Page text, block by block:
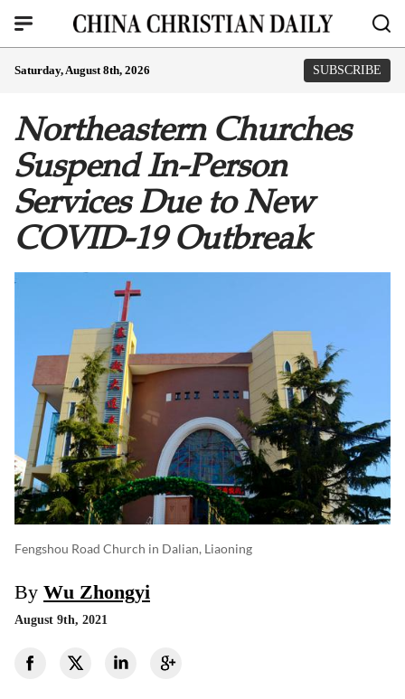
Saturday, August 8th, 2026 SUBSCRIBE
Northeastern Churches
Suspend In-Person
Services Due to New
COVID-19 Outbreak
Fengshou Road Church in Dalian, Liaoning
By Wu Zhongyi
August 9th, 2021